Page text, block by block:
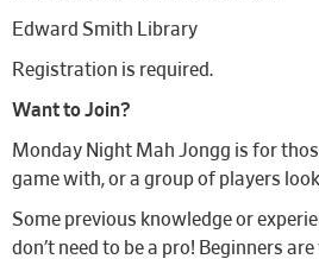
Edward Smith Library
Registration is required.
Want to Join?
Monday Night Mah Jongg is for
game with, or a group of players
Some previous knowledge or
don’t need to be a pro! Beginners